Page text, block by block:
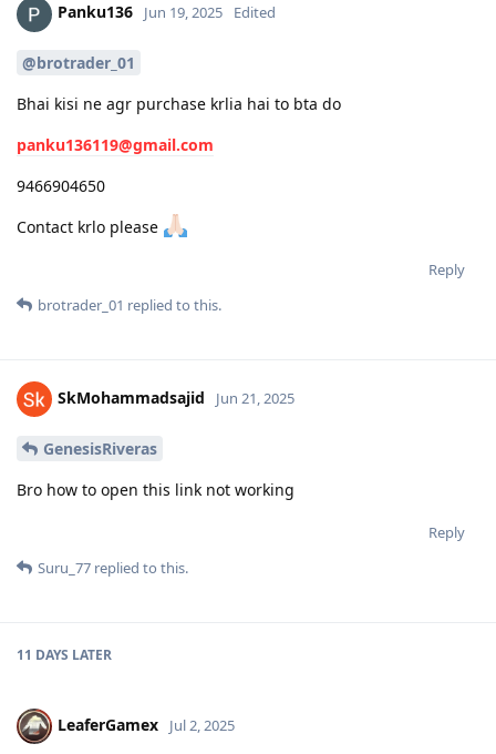
Panku136 Jun 19, 2025 Edited
@brotrader_01
Bhai kisi ne agr purchase krlia hai to bta do
panku136119@gmail.com
9466904650
Contact krlo please
Reply
brotrader_01 replied to this.
SkMohammadsajid Jun 21, 2025
GenesisRiveras
Bro how to open this link not working
Reply
Suru_77 replied to this.
11 DAYS LATER
LeaferGamex Jul 2, 2025